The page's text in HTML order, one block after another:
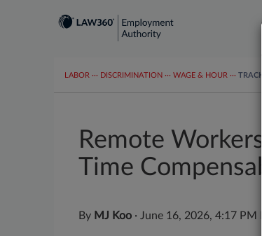
LABOR ··· DISCRIMINATION ··· WAGE & HOUR ···
Remote
Time
By MJ Koo · June 16, 2026, 4:17 PM